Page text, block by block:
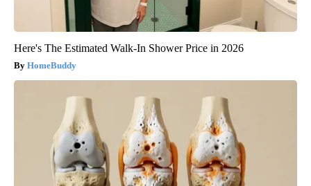
Here's The Estimated Walk-In Shower Price in 2026
HomeBuddy